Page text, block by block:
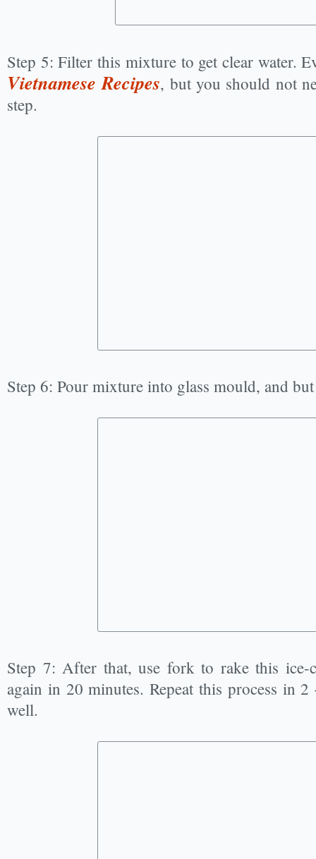
Step 5: Filter this mixture to get clear water.
Vietnamese Recipes, but you should not
step.
Step 6: Pour mixture into glass mould, and
Step 7: After that, use fork to rake this ice-
again in 20 minutes. Repeat this process in
well.